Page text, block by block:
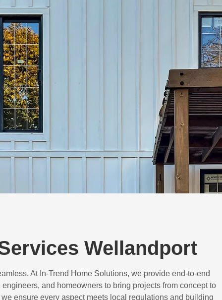
Wellandport
At In-Trend Home Solutions, we provide end-to-end
and homeowners to bring projects from concept to
ensure every aspect meets local regulations and building